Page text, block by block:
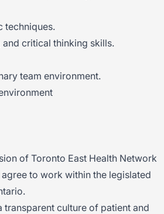
techniques.
critical thinking skills.
team environment.
of Toronto East Health Network
to work within the legislated
culture of patient and